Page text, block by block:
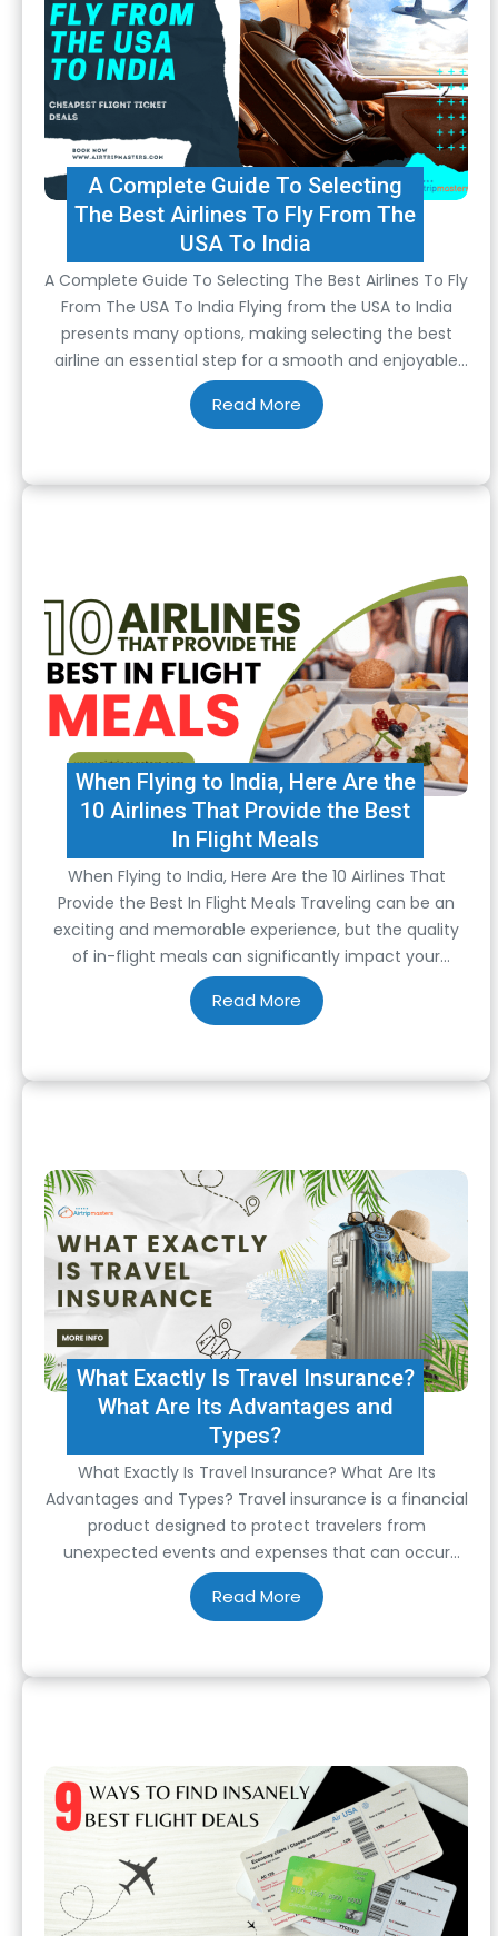
A Complete Guide To Selecting
The Best Airlines To Fly From The
USA To India
A Complete Guide To Selecting The Best Airlines To Fly
From The USA To India Flying from the USA to India
presents many options, making selecting the best
airline an essential step for a smooth and enjoyable
journey. Considerations span from comfort and
convenience to cost-effectiveness and overall
When Flying to India, Here Are the
10 Airlines That Provide the Best
In Flight Meals
When Flying to India, Here Are the 10 Airlines That
Provide the Best In Flight Meals Traveling can be an
exciting and memorable experience, but the quality
of in-flight meals can significantly impact your
journey. When flying to India, a country known for its
rich and diverse culinary heritage, having a satisfying
What Exactly Is Travel Insurance?
What Are Its Advantages and
Types?
What Exactly Is Travel Insurance? What Are Its
Advantages and Types? Travel insurance is a financial
product designed to protect travelers from
unexpected events and expenses that can occur
before or during their trips. It serves as a safety net,
offering peace of mind and financial security when